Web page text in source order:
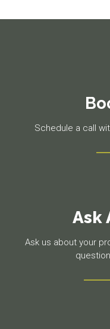
Schedule a call
Ask
Ask us about your